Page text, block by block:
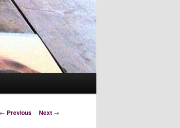
Post
← Previous Next →